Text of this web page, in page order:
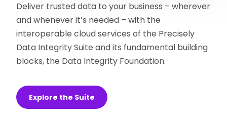
Deliver trusted data to your business – wherever
and whenever it’s needed – with the
interoperable cloud services of the Precisely
Data Integrity Suite and its fundamental building
blocks, the Data Integrity Foundation.
Explore the Suite